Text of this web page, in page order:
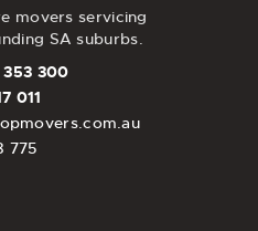
movers servicing
SA suburbs.
353 300
011
775